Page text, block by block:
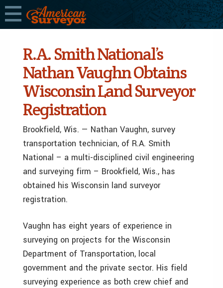
R.A. Smith National’s
Nathan Vaughn Obtains
Wisconsin Land Surveyor
Registration
Brookfield, Wis. — Nathan Vaughn, survey
transportation technician, of R.A. Smith
National – a multi-disciplined civil engineering
and surveying firm – Brookfield, Wis., has
obtained his Wisconsin land surveyor
registration.
Vaughn has eight years of experience in
surveying on projects for the Wisconsin
Department of Transportation, local
government and the private sector. His field
surveying experience as both crew chief and